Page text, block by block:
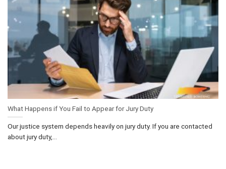
What Happens if You Fail to Appear for Jury Duty
Our justice system depends heavily on jury duty. If you are contacted
about jury duty,...